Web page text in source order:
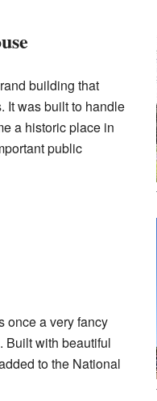
building that
It was built to handle
a historic place in
public
once a very fancy
Built with beautiful
to the National